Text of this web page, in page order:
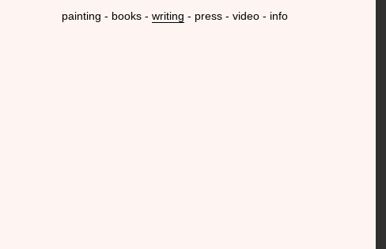
painting books writing press video info